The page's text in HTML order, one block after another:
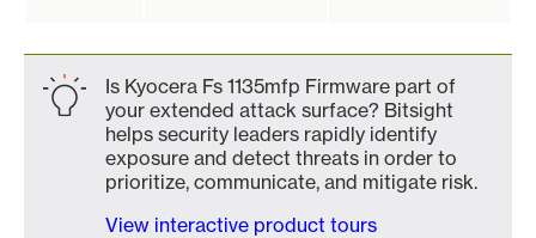
Is Kyocera Fs 1135mfp Firmware part of
your extended attack surface? Bitsight
helps security leaders rapidly identify
exposure and detect threats in order to
prioritize, communicate, and mitigate risk.
View interactive product tours